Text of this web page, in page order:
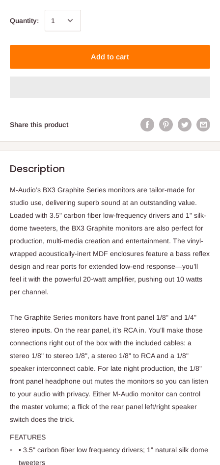
Quantity:
Add to cart
Share this product
Description
M-Audio’s BX3 Graphite Series monitors are tailor-made for
studio use, delivering superb sound at an outstanding value.
Loaded with 3.5" carbon fiber low-frequency drivers and 1" silk-
dome tweeters, the BX3 Graphite monitors are also perfect for
production, multi-media creation and entertainment. The vinyl-
wrapped acoustically-inert MDF enclosures feature a bass reflex
design and rear ports for extended low-end response—you’ll
feel it with the powerful 20-watt amplifier, pushing out 10 watts
per channel.
The Graphite Series monitors have front panel 1/8" and 1/4"
stereo inputs. On the rear panel, it’s RCA in. You’ll make those
connections right out of the box with the included cables: a
stereo 1/8" to stereo 1/8", a stereo 1/8" to RCA and a 1/8"
speaker interconnect cable. For late night production, the 1/8"
front panel headphone out mutes the monitors so you can listen
to your audio with privacy. Either M-Audio monitor can control
the master volume; a flick of the rear panel left/right speaker
switch does the trick.
FEATURES
• 3.5" carbon fiber low frequency drivers; 1” natural silk dome
tweeters